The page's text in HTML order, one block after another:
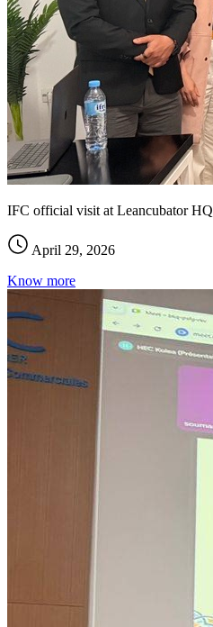
IFC official visit at Leancubator HQ
April 29, 2026
Know more